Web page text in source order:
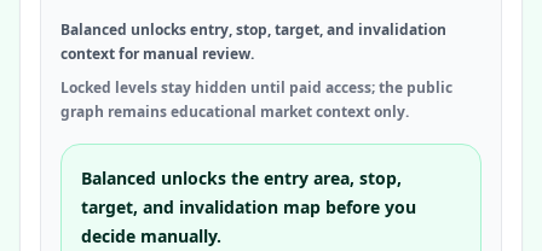
Balanced unlocks entry, stop, target, and invalidation
context for manual review.
Locked levels stay hidden until paid access; the public
graph remains educational market context only.
Balanced unlocks the entry area, stop,
target, and invalidation map before you
decide manually.